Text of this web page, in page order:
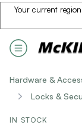
Your current
Hardware &
Locks &
IN STOCK